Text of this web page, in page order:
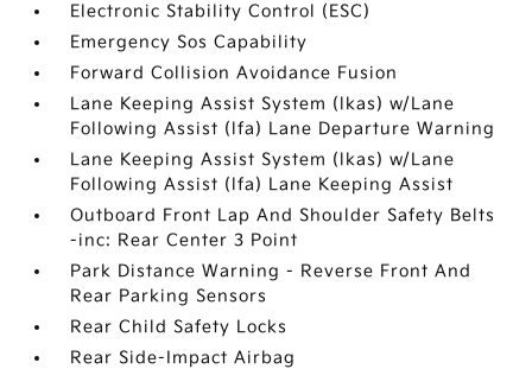
Electronic Stability Control (ESC)
Emergency Sos Capability
Forward Collision Avoidance Fusion
Lane Keeping Assist System (lkas) w/Lane
Following Assist (lfa) Lane Departure Warning
Lane Keeping Assist System (lkas) w/Lane
Following Assist (lfa) Lane Keeping Assist
Outboard Front Lap And Shoulder Safety Belts
-inc: Rear Center 3 Point
Park Distance Warning - Reverse Front And
Rear Parking Sensors
Rear Child Safety Locks
Rear Side-Impact Airbag